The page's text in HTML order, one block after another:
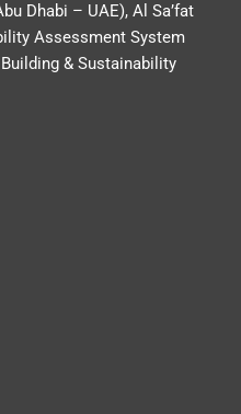
Dhabi – UAE), Al Sa’fat
Assessment System
Building & Sustainability